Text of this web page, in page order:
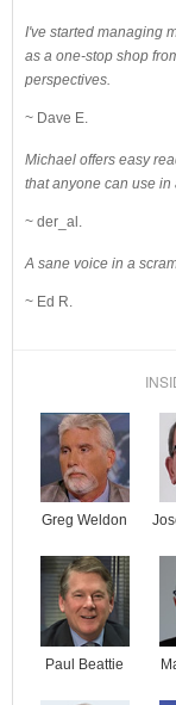
I've started managing
as a one-stop shop
perspectives.
~ Dave E.
Michael offers easy
that anyone can use in
~ der_al.
A sane voice in a
~ Ed R.
Greg Weldon
Paul Beattie